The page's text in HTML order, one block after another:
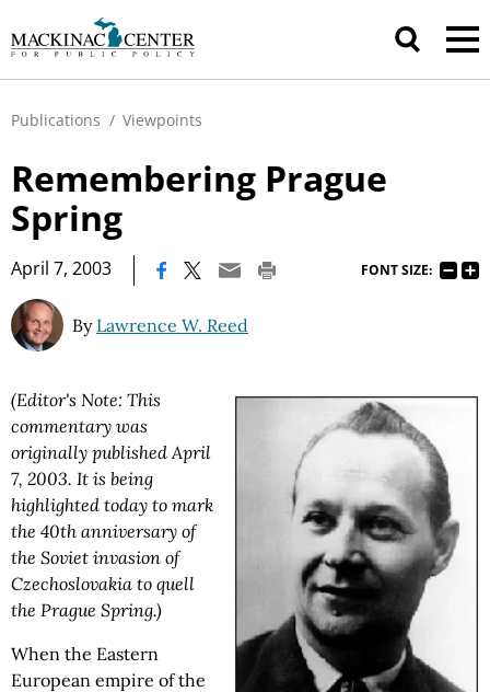
Publications / Viewpoints
Remembering Prague
Spring
April 7, 2003 FONT SIZE:
By Lawrence W. Reed
(Editor's Note: This
commentary was
originally published April
7, 2003. It is being
highlighted today to mark
the 40th anniversary of
the Soviet invasion of
Czechoslovakia to quell
the Prague Spring.)
When the Eastern
European empire of the